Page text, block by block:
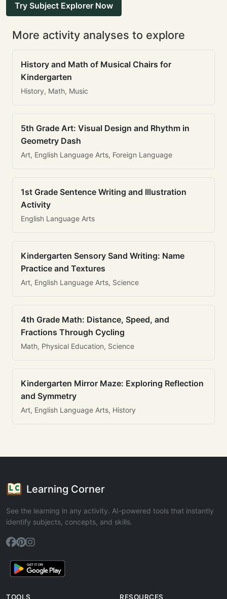
Try Subject Explorer Now
More activity analyses to explore
History and Math of Musical Chairs for
Kindergarten
History, Math, Music
5th Grade Art: Visual Design and Rhythm in
Geometry Dash
Art, English Language Arts, Foreign Language
1st Grade Sentence Writing and Illustration
Activity
English Language Arts
Kindergarten Sensory Sand Writing: Name
Practice and Textures
Art, English Language Arts, Science
4th Grade Math: Distance, Speed, and
Fractions Through Cycling
Math, Physical Education, Science
Kindergarten Mirror Maze: Exploring Reflection
and Symmetry
Art, English Language Arts, History
Learning Corner
See the learning in any activity. AI-powered tools that instantly
identify subjects, concepts, and skills.
TOOLS RESOURCES